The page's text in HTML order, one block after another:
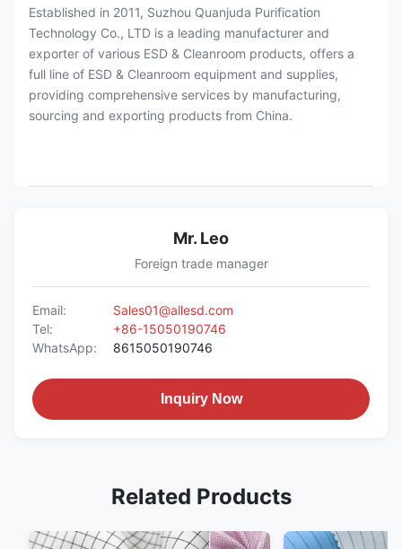
Established in 2011, Suzhou Quanjuda Purification
Technology Co., LTD is a leading manufacturer and
exporter of various ESD & Cleanroom products, offers a
full line of ESD & Cleanroom equipment and supplies,
providing comprehensive services by manufacturing,
sourcing and exporting products from China.
Mr. Leo
Foreign trade manager
Email:
Sales01@allesd.com
Tel:
+86-15050190746
WhatsApp:
8615050190746
Inquiry Now
Related Products